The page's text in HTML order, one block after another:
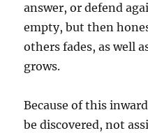
answer, or defend
empty, but then
others fades, as well
grows.
Because of this
be discovered, not